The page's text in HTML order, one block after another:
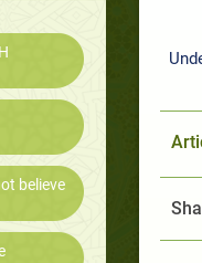
believe